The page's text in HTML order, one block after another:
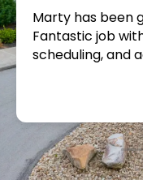
Marty has been
Fantastic job
scheduling, and